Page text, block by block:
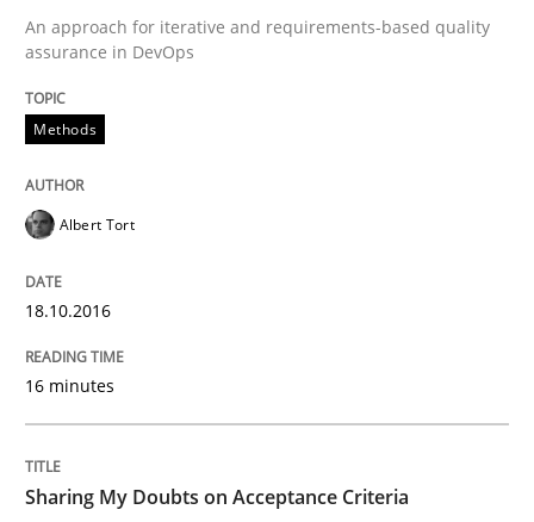
Written byAlbert Tort
READ ARTICLE
Sharing My Doubts on Acceptance
An approach for iterative and requirements-based quality
assurance in DevOps
Methods
Albert Tort
18.10.2016
16 minutes
Sharing My Doubts on Acceptance Criteria